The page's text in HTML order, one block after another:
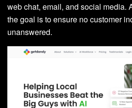
web chat, email, and social media.
the goal is to ensure no customer
unanswered.